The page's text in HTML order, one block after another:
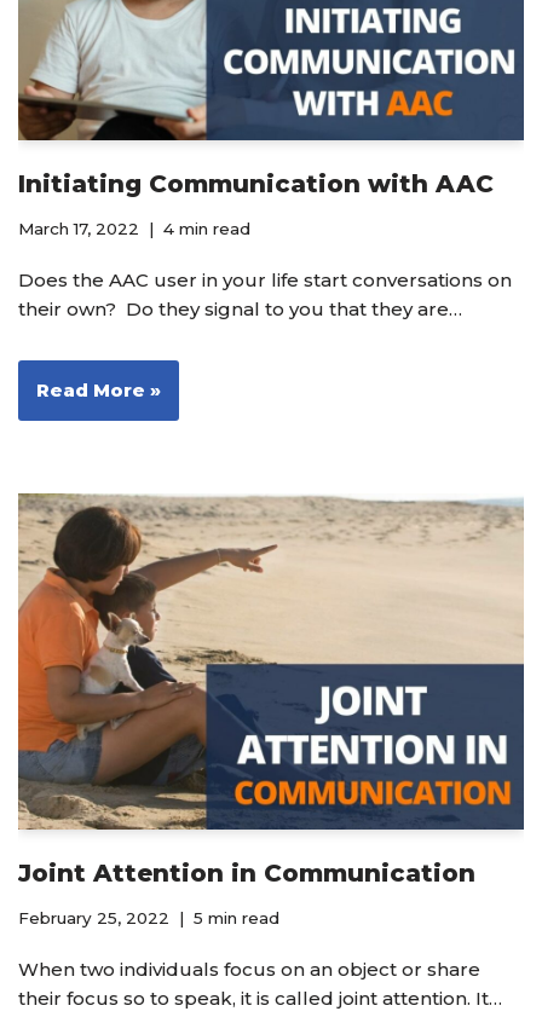
Initiating Communication with AAC
March 17, 2022 4 min read
Does the AAC user in your life start conversations on
their own? Do they signal to you that they are…
Read More »
Joint Attention in Communication
February 25, 2022 5 min read
When two individuals focus on an object or share
their focus so to speak, it is called joint attention. It…